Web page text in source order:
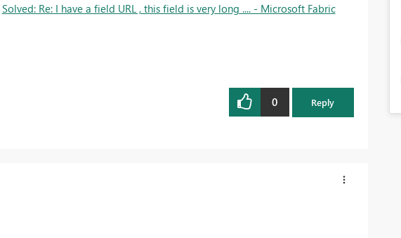
Solved: Re: I have a field URL , this field is very long .... - Microsoft Fabric
0 Reply